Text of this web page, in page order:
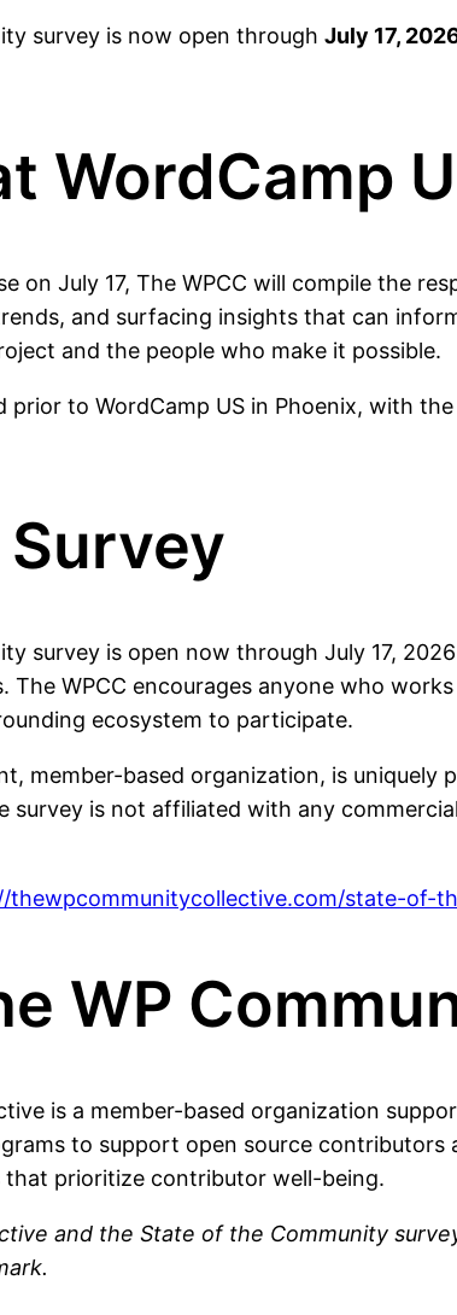
survey is now open through July 17,
WordCamp
on July 17, The WPCC will compile the
and surfacing insights that can
and the people who make it possible.
prior to WordCamp US in Phoenix, with
survey is open now through July 17,
The WPCC encourages anyone who
ecosystem to participate.
member-based organization, is
survey is not affiliated with any
thewpcommunitycollective.com/state-of-
WP
is a member-based organization
to support open source
prioritize contributor well-being.
and the State of the Community